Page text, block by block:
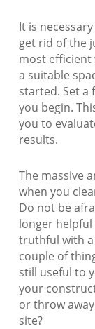
It is
get rid of the
most efficient
a suitable
started. Set a
you begin.
you to
results.
The massive
when you
Do not be
longer helpful
truthful with a
couple of
still useful to
your
or throw
site?